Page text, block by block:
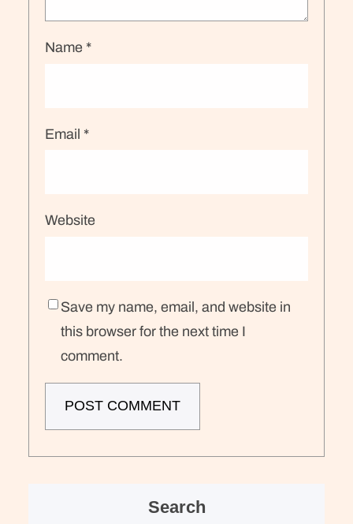
Name *
Email *
Website
Save my name, email, and website in
this browser for the next time I
comment.
Search